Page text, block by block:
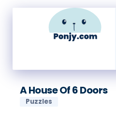
A House Of 6 Doors
Puzzles